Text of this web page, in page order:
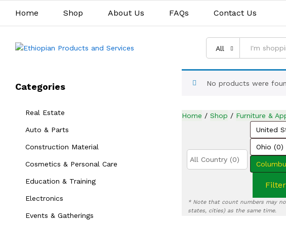
Home Shop About Us FAQs Contact Us
All
All Country (0)
Filter
* Note that count numbers may
states, cities) as the same time.
No products were
Home / Shop / Furniture &
Categories
Real Estate
Auto & Parts
Construction Material
Cosmetics & Personal Care
Education & Training
Electronics
Events & Gatherings